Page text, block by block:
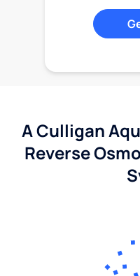
A Culligan
Reverse